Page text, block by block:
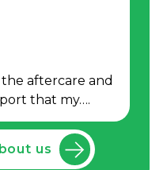
aftercare and
that my….
us